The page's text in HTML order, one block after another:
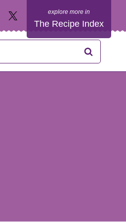
The Recipe Index